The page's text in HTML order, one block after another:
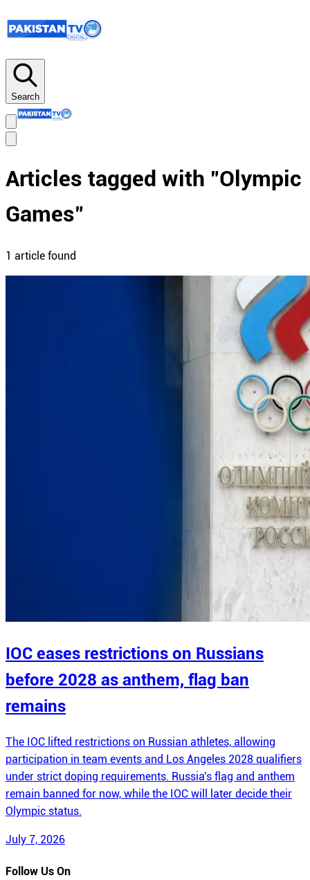
Search
Articles tagged with "Olympic
Games"
1 article found
IOC eases restrictions on Russians
before 2028 as anthem, flag ban
remains
The IOC lifted restrictions on Russian athletes, allowing
participation in team events and Los Angeles 2028 qualifiers
under strict doping requirements. Russia's flag and anthem
remain banned for now, while the IOC will later decide their
Olympic status.
July 7, 2026
Follow Us On